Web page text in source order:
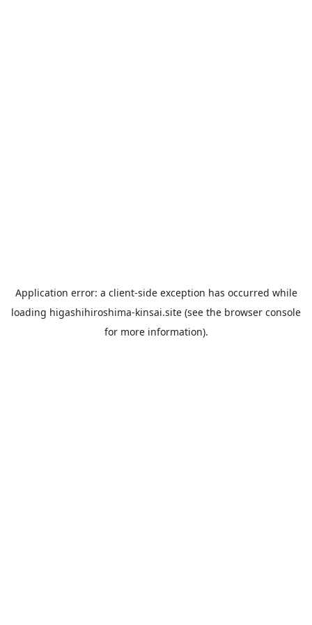
Application error: a client-side exception has occurred while
loading higashihiroshima-kinsai.site (see the browser console
for more information).